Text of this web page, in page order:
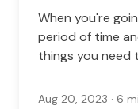
When you're
period of time
things you need
pets with them
Aug 20, 2023 · 6